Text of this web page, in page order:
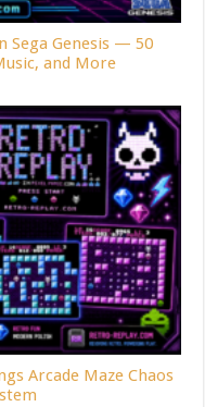
Sega Genesis — 50
and More
Arcade Maze Chaos